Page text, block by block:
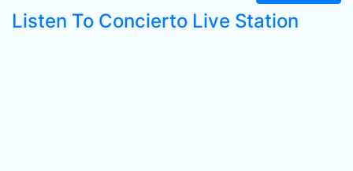
Listen To Concierto Live Station